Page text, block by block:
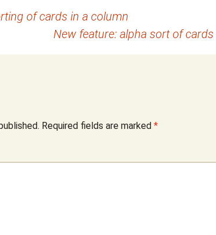
of cards in a column
New feature: alpha sort of cards
Required fields are marked *